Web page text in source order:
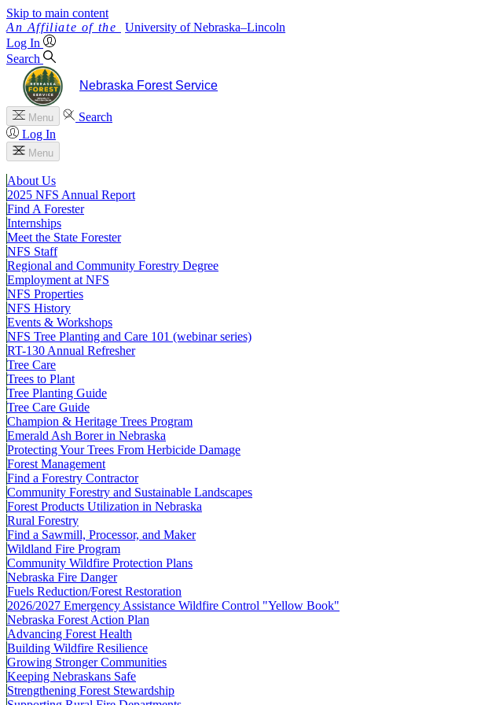
Skip to main content
University of Nebraska–Lincoln
Log In
Search
Nebraska Forest Service
Menu
Search
Log In
Menu
About Us
2025 NFS Annual Report
Find A Forester
Internships
Meet the State Forester
NFS Staff
Regional and Community Forestry Degree
Employment at NFS
NFS Properties
NFS History
Events & Workshops
NFS Tree Planting and Care 101 (webinar series)
RT-130 Annual Refresher
Tree Care
Trees to Plant
Tree Planting Guide
Tree Care Guide
Champion & Heritage Trees Program
Emerald Ash Borer in Nebraska
Protecting Your Trees From Herbicide Damage
Forest Management
Find a Forestry Contractor
Community Forestry and Sustainable Landscapes
Forest Products Utilization in Nebraska
Rural Forestry
Find a Sawmill, Processor, and Maker
Wildland Fire Program
Community Wildfire Protection Plans
Nebraska Fire Danger
Fuels Reduction/Forest Restoration
2026/2027 Emergency Assistance Wildfire Control "Yellow Book"
Nebraska Forest Action Plan
Advancing Forest Health
Building Wildfire Resilience
Growing Stronger Communities
Keeping Nebraskans Safe
Strengthening Forest Stewardship